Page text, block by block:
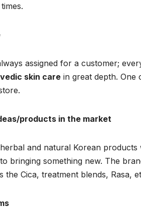
assigned for a customer;
skin care in great depth. One
products in the market
and natural Korean
bringing something new. The
the Cica, treatment blends, Rasa,